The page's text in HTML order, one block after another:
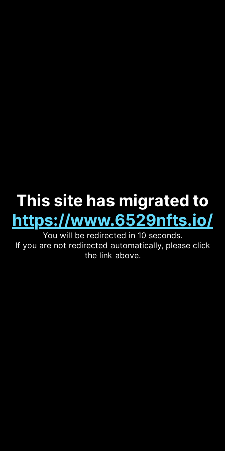
This site has migrated to
https://www.6529nfts.io/
You will be redirected in 10 seconds.
If you are not redirected automatically, please click
the link above.